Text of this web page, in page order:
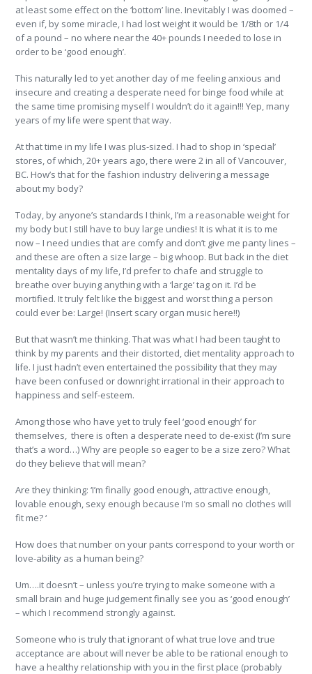
at least some effect on the ‘bottom’ line. Inevitably I was doomed –
even if, by some miracle, I had lost weight it would be 1/8th or 1/4
of a pound – no where near the 40+ pounds I needed to lose in
order to be ‘good enough’.
This naturally led to yet another day of me feeling anxious and
insecure and creating a desperate need for binge food while at
the same time promising myself I wouldn’t do it again!!! Yep, many
years of my life were spent that way.
At that time in my life I was plus-sized. I had to shop in ‘special’
stores, of which, 20+ years ago, there were 2 in all of Vancouver,
BC. How’s that for the fashion industry delivering a message
about my body?
Today, by anyone’s standards I think, I’m a reasonable weight for
my body but I still have to buy large undies! It is what it is to me
now – I need undies that are comfy and don’t give me panty lines –
and these are often a size large – big whoop. But back in the diet
mentality days of my life, I’d prefer to chafe and struggle to
breathe over buying anything with a ‘large’ tag on it. I’d be
mortified. It truly felt like the biggest and worst thing a person
could ever be: Large! (Insert scary organ music here!!)
But that wasn’t me thinking. That was what I had been taught to
think by my parents and their distorted, diet mentality approach to
life. I just hadn’t even entertained the possibility that they may
have been confused or downright irrational in their approach to
happiness and self-esteem.
Among those who have yet to truly feel ‘good enough’ for
themselves, there is often a desperate need to de-exist (I’m sure
that’s a word…) Why are people so eager to be a size zero? What
do they believe that will mean?
Are they thinking: ‘I’m finally good enough, attractive enough,
lovable enough, sexy enough because I’m so small no clothes will
fit me? ‘
How does that number on your pants correspond to your worth or
love-ability as a human being?
Um….it doesn’t – unless you’re trying to make someone with a
small brain and huge judgement finally see you as ‘good enough’
– which I recommend strongly against.
Someone who is truly that ignorant of what true love and true
acceptance are about will never be able to be rational enough to
have a healthy relationship with you in the first place (probably